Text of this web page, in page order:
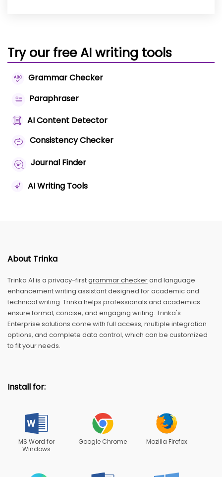
Try our free AI writing tools
Grammar Checker
Paraphraser
AI Content Detector
Consistency Checker
Journal Finder
AI Writing Tools
About Trinka
Trinka AI is a privacy-firstgrammar checkerand language
enhancement writing assistant designed for academic and
technical writing. Trinka helps professionals and academics
ensure formal, concise, and engaging writing. Trinka's
Enterprise solutions come with full access, multiple integration
options, and complete data control, which can be customized
to fit your needs.
Install for:
MS Word for
Windows
Google Chrome Mozilla Firefox